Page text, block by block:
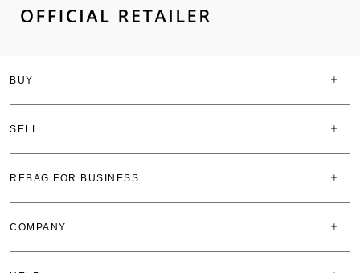
BUY
SELL
REBAG FOR BUSINESS
COMPANY